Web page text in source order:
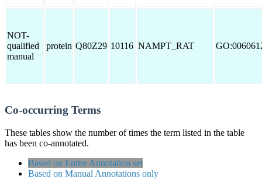
NOT-
qualified
manual
protein Q80Z29 10116 NAMPT_RAT
Co-occurring Terms
These tables show the number of times the term listed in the table
has been co-annotated.
Based on Entire Annotation set
Based on Manual Annotations only